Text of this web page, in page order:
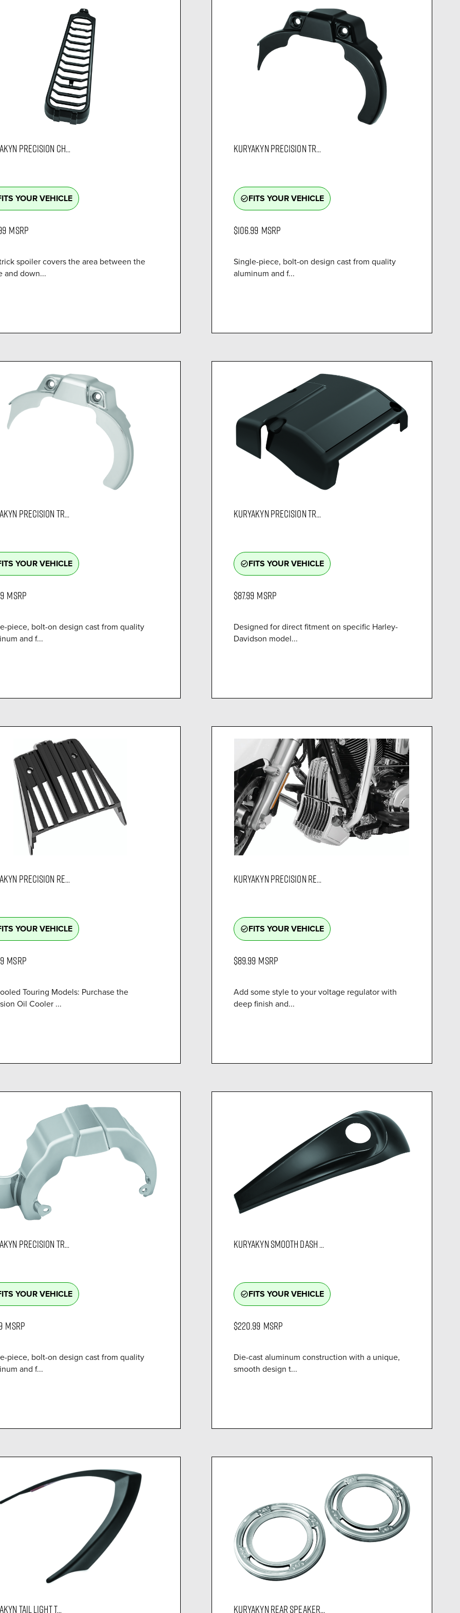
PRECISION CH...
YOUR VEHICLE
MSRP
spoiler covers the area between the
and down...
KURYAKYN PRECISION TR...
check_circle_outlineFITS YOUR VEHICLE
$106.99 MSRP
Single-piece, bolt-on design cast from quality
aluminum and f...
PRECISION TR...
YOUR VEHICLE
MSRP
piece, bolt-on design cast from quality
and f...
KURYAKYN PRECISION TR...
check_circle_outlineFITS YOUR VEHICLE
$87.99 MSRP
Designed for direct fitment on specific Harley-
Davidson model...
PRECISION RE...
YOUR VEHICLE
MSRP
Touring Models: Purchase the
Oil Cooler ...
KURYAKYN PRECISION RE...
check_circle_outlineFITS YOUR VEHICLE
$89.99 MSRP
Add some style to your voltage regulator with
deep finish and...
PRECISION TR...
YOUR VEHICLE
MSRP
piece, bolt-on design cast from quality
and f...
KURYAKYN SMOOTH DASH ...
check_circle_outlineFITS YOUR VEHICLE
$220.99 MSRP
Die-cast aluminum construction with a unique,
smooth design t...
TAIL LIGHT T... KURYAKYN REAR SPEAKER...